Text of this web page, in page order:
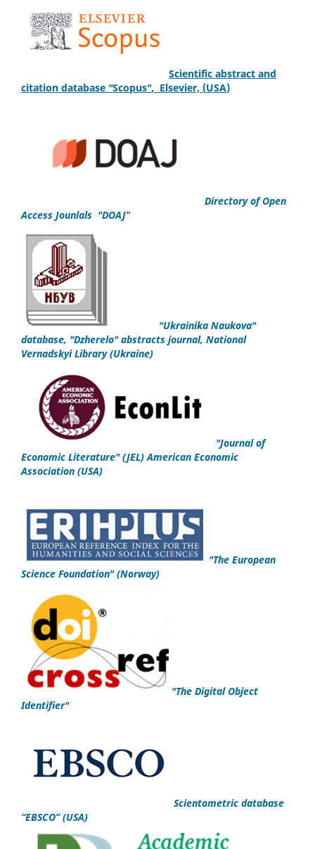
Scientific abstract and
citation database "Scopus", Elsevier, (USA)
Directory of Open
Access Jounlals "DOAJ"
"Ukrainika Naukova"
database, "Dzherelo" abstracts journal, National
Vernadskyi Library (Ukraine)
"Journal of
Economic Literature" (JEL) American Economic
Association (USA)
"The European
Science Foundation" (Norway)
"The Digital Object
Identifier"
Scientometric database
“EBSCO” (USA)